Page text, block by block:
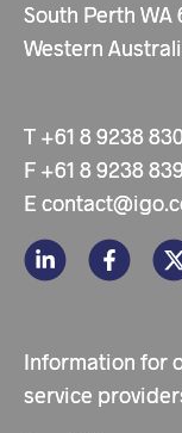
South Perth WA
Western
T +61 8 9238
F +61 8 9238
E
Information for
service